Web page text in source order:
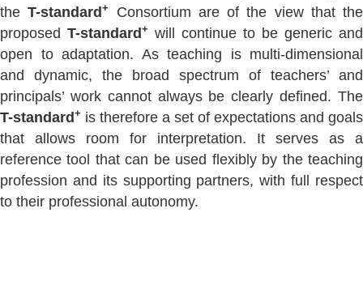
theT-standard+
Consortium are of the view that the
proposed T-standard + will continue to be generic and
open to adaptation. As teaching is multi-dimensional
and dynamic, the broad spectrum of teachers’ and
principals’ work cannot always be clearly defined. The
T-standard + is therefore a set of expectations and goals
that allows room for interpretation. It serves as a
reference tool that can be used flexibly by the teaching
profession and its supporting partners, with full respect
to their professional autonomy.